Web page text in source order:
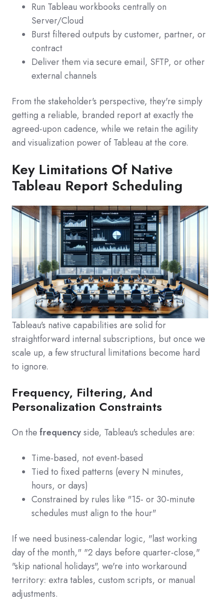
Run Tableau workbooks centrally on
Server/Cloud
Burst filtered outputs by customer, partner, or
contract
Deliver them via secure email, SFTP, or other
external channels
From the stakeholder's perspective, they're simply
getting a reliable, branded report at exactly the
agreed‑upon cadence, while we retain the agility
and visualization power of Tableau at the core.
Key Limitations Of Native
Tableau Report Scheduling
Tableau's native capabilities are solid for
straightforward internal subscriptions, but once we
scale up, a few structural limitations become hard
to ignore.
Frequency, Filtering, And
Personalization Constraints
On the frequencyside, Tableau's schedules are:
Time-based, not event-based
Tied to fixed patterns (every N minutes,
hours, or days)
Constrained by rules like "15- or 30-minute
schedules must align to the hour"
If we need business-calendar logic, "last working
day of the month," "2 days before quarter-close,"
"skip national holidays", we're into workaround
territory: extra tables, custom scripts, or manual
adjustments.